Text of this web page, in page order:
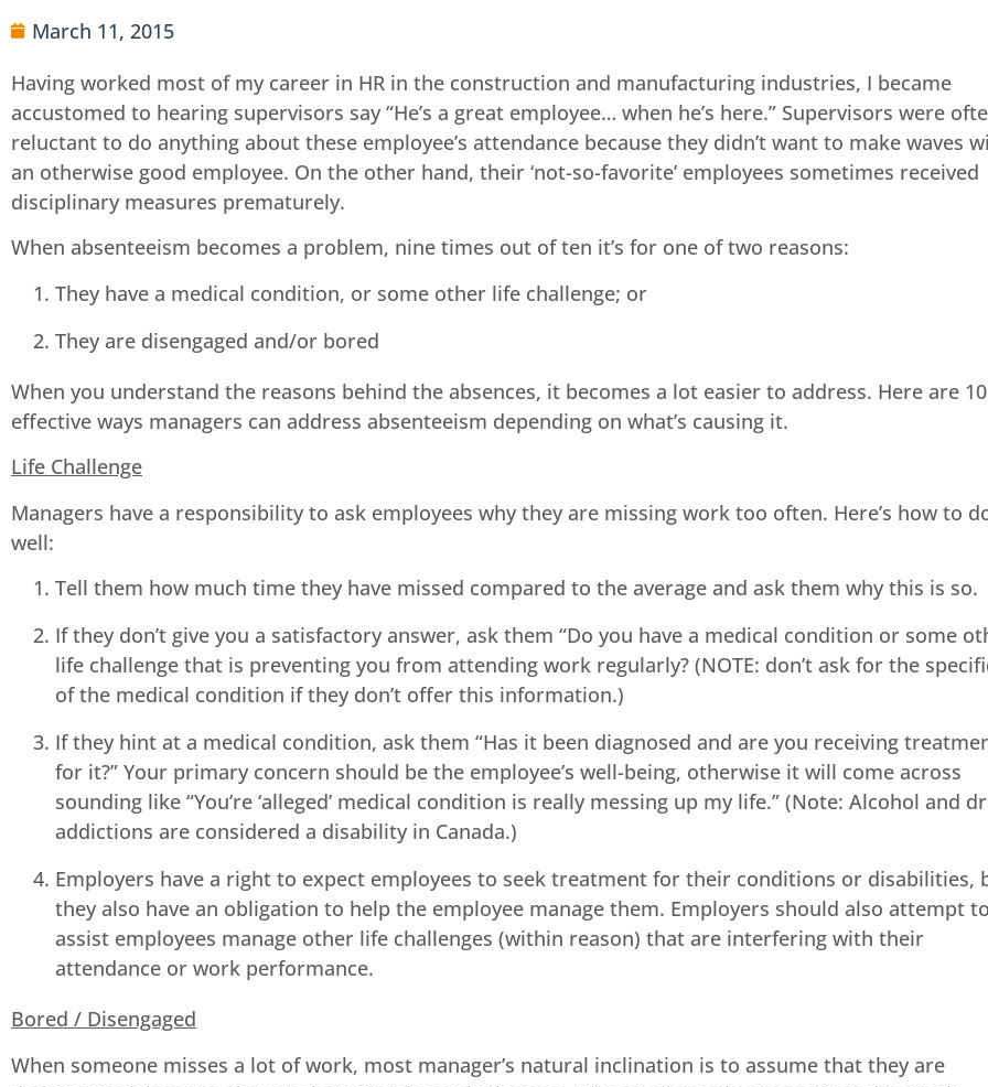
March 11, 2015
Having worked most of my career in HR in the construction and manufacturing industries, I became
accustomed to hearing supervisors say “He’s a great employee… when he’s here.” Supervisors were
reluctant to do anything about these employee’s attendance because they didn’t want to make waves
an otherwise good employee. On the other hand, their ‘not-so-favorite’ employees sometimes received
disciplinary measures prematurely.
When absenteeism becomes a problem, nine times out of ten it’s for one of two reasons:
They have a medical condition, or some other life challenge; or
They are disengaged and/or bored
When you understand the reasons behind the absences, it becomes a lot easier to address. Here are 10
effective ways managers can address absenteeism depending on what’s causing it.
Life Challenge
Managers have a responsibility to ask employees why they are missing work too often. Here’s how to
well:
Tell them how much time they have missed compared to the average and ask them why this is so.
If they don’t give you a satisfactory answer, ask them “Do you have a medical condition or some
life challenge that is preventing you from attending work regularly? (NOTE: don’t ask for the
of the medical condition if they don’t offer this information.)
If they hint at a medical condition, ask them “Has it been diagnosed and are you receiving
for it?” Your primary concern should be the employee’s well-being, otherwise it will come across
sounding like “You’re ‘alleged’ medical condition is really messing up my life.” (Note: Alcohol and
addictions are considered a disability in Canada.)
Employers have a right to expect employees to seek treatment for their conditions or disabilities,
they also have an obligation to help the employee manage them. Employers should also attempt to
assist employees manage other life challenges (within reason) that are interfering with their
attendance or work performance.
Bored / Disengaged
When someone misses a lot of work, most manager’s natural inclination is to assume that they are